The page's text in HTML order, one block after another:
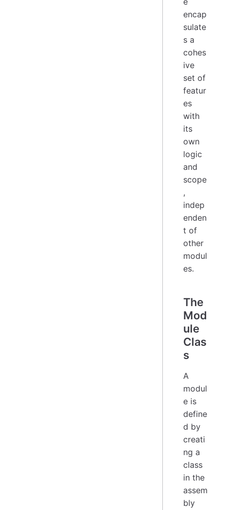
encap
sulate
s a
cohes
ive
set of
featur
es
with
its
own
logic
and
scope
,
indep
enden
t of
other
modul
es.
The
Mod
ule
Clas
s
A
modul
e is
define
d by
creati
ng a
class
in the
assem
bly